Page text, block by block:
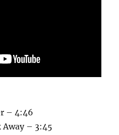
– 4:46
Away – 3:45